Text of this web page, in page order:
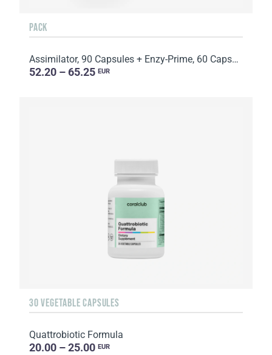
PACK
Assimilator, 90 Capsules + Enzy-Prime, 60 Capsules
52.20 – 65.25 EUR
30 VEGETABLE CAPSULES
Quattrobiotic Formula
20.00 – 25.00 EUR